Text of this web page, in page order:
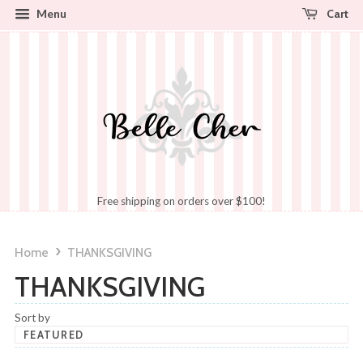
Menu Cart
Free shipping on orders over $100!
Home › THANKSGIVING
THANKSGIVING
Sort by